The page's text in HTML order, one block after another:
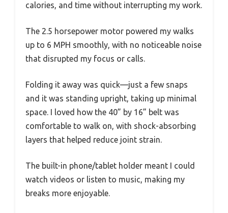
calories, and time without interrupting my work.
The 2.5 horsepower motor powered my walks
up to 6 MPH smoothly, with no noticeable noise
that disrupted my focus or calls.
Folding it away was quick—just a few snaps
and it was standing upright, taking up minimal
space. I loved how the 40” by 16” belt was
comfortable to walk on, with shock-absorbing
layers that helped reduce joint strain.
The built-in phone/tablet holder meant I could
watch videos or listen to music, making my
breaks more enjoyable.